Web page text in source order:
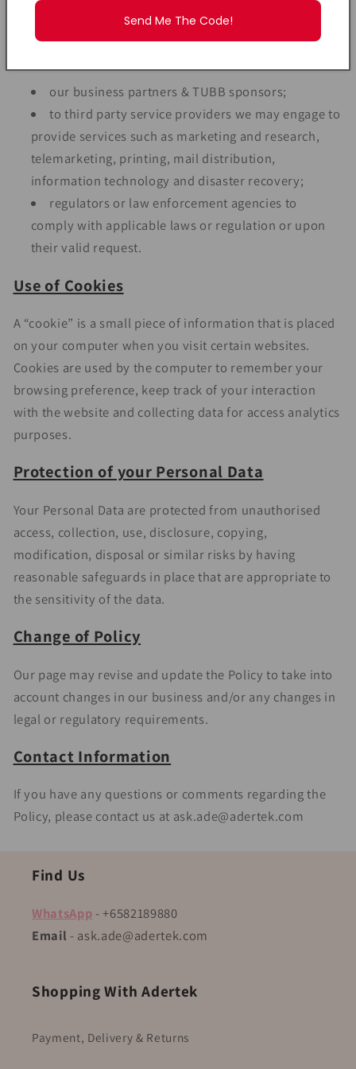
provisions of any applicable law, your Personal Data
may be disclosed to the following groups (not an
our business partners & TUBB sponsors;
to third party service providers we may engage to
provide services such as marketing and research,
telemarketing, printing, mail distribution,
information technology and disaster recovery;
regulators or law enforcement agencies to
comply with applicable laws or regulation or upon
their valid request.
Use of Cookies
A “cookie” is a small piece of information that is placed
on your computer when you visit certain websites.
Cookies are used by the computer to remember your
browsing preference, keep track of your interaction
with the website and collecting data for access analytics
purposes.
Protection of your Personal Data
Your Personal Data are protected from unauthorised
access, collection, use, disclosure, copying,
modification, disposal or similar risks by having
reasonable safeguards in place that are appropriate to
the sensitivity of the data.
Change of Policy
Our page may revise and update the Policy to take into
account changes in our business and/or any changes in
legal or regulatory requirements.
Contact Information
If you have any questions or comments regarding the
Policy, please contact us at ask.ade@adertek.com
Find Us
WhatsApp - +6582189880
Email - ask.ade@adertek.com
Shopping With Adertek
Payment, Delivery & Returns
Send Me The Code!